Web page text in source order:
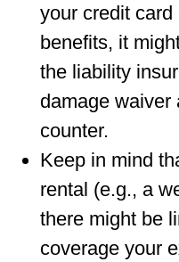
your credit
benefits, it
the liability
damage waiver
counter.
Keep in mind
rental (e.g., a
there might be
coverage your